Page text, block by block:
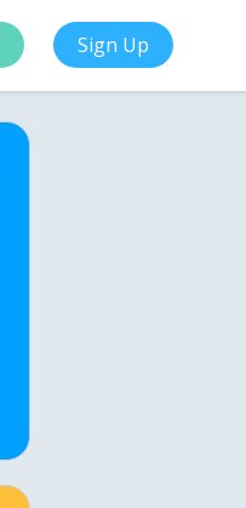
Sign Up